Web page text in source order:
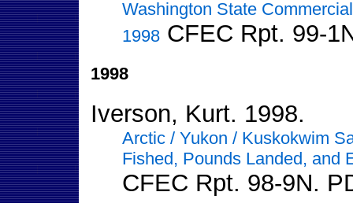
Washington State
1998 CFEC Rpt. 99-
1998
Iverson, Kurt. 1998.
Arctic / Yukon / Kuskokwim
Fished, Pounds Landed, and
CFEC Rpt. 98-9N.